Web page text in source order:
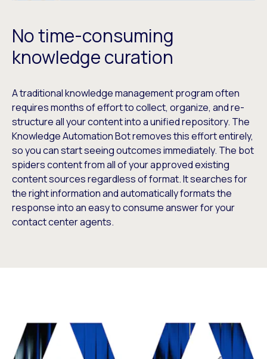
No time-consuming
knowledge curation
A traditional knowledge management program often
requires months of effort to collect, organize, and re-
structure all your content into a unified repository. The
Knowledge Automation Bot removes this effort entirely,
so you can start seeing outcomes immediately. The bot
spiders content from all of your approved existing
content sources regardless of format. It searches for
the right information and automatically formats the
response into an easy to consume answer for your
contact center agents.